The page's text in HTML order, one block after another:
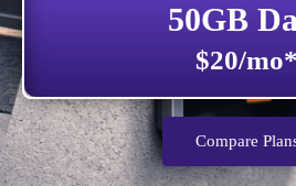
50GB
$20/mo*
Compare